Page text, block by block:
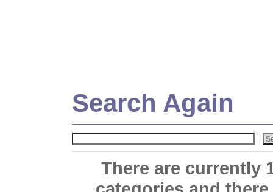
Search Again
There are currently